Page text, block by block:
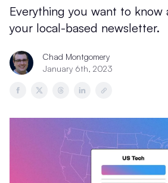
Everything you want to know
your local-based newsletter.
Chad Montgomery
January 6th, 2023